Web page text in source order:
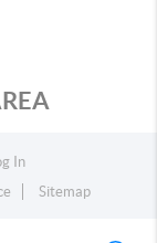
In
Sitemap